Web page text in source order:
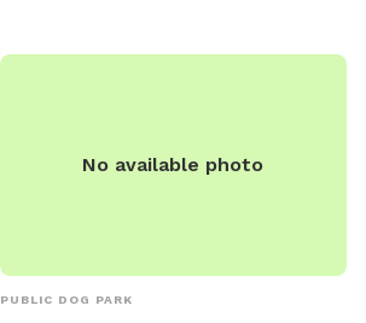
No available photo
PUBLIC DOG PARK